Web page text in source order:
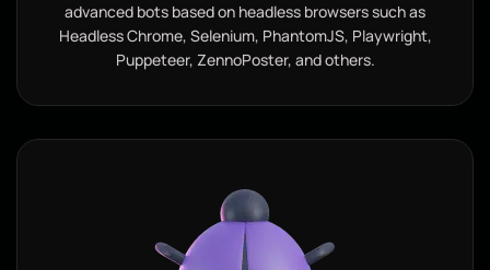
advanced bots based on headless browsers such as
Headless Chrome, Selenium, PhantomJS, Playwright,
Puppeteer, ZennoPoster, and others.